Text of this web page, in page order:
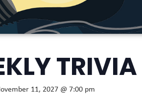
TRIVIA
11, 2027 @ 7:00 pm